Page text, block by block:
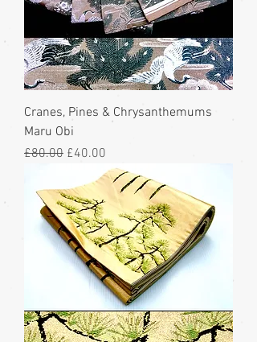
Cranes, Pines & Chrysanthemums
Maru Obi
Regular Price
£80.00 Sale Price
£40.00